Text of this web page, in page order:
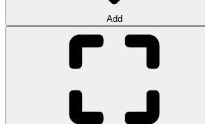
Add